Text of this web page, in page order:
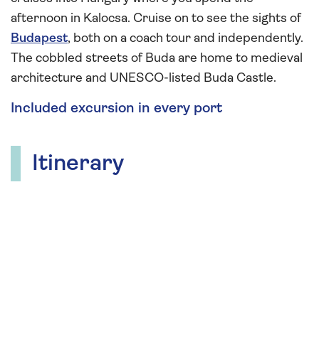
afternoon in Kalocsa. Cruise on to see the sights of
Budapest, both on a coach tour and independently.
The cobbled streets of Buda are home to medieval
architecture and UNESCO-listed Buda Castle.
Included excursion in every port
Itinerary